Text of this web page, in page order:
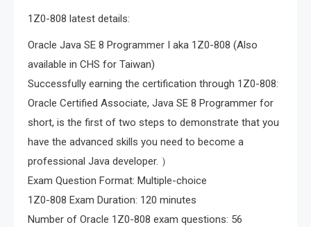
1Z0-808 latest details:
Oracle Java SE 8 Programmer I aka 1Z0-808 (Also
available in CHS for Taiwan)
Successfully earning the certification through 1Z0-808:
Oracle Certified Associate, Java SE 8 Programmer for
short, is the first of two steps to demonstrate that you
have the advanced skills you need to become a
professional Java developer. ）
Exam Question Format: Multiple-choice
1Z0-808 Exam Duration: 120 minutes
Number of Oracle 1Z0-808 exam questions: 56